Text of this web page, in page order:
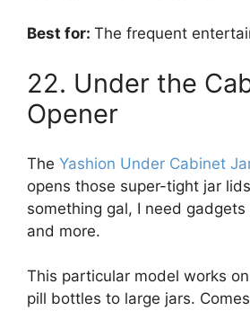
Best for: The frequent
22. Under the
Opener
The Yashion Under Cabinet
opens those super-tight jar
something gal, I need
and more.
This particular model works
pill bottles to large jars.